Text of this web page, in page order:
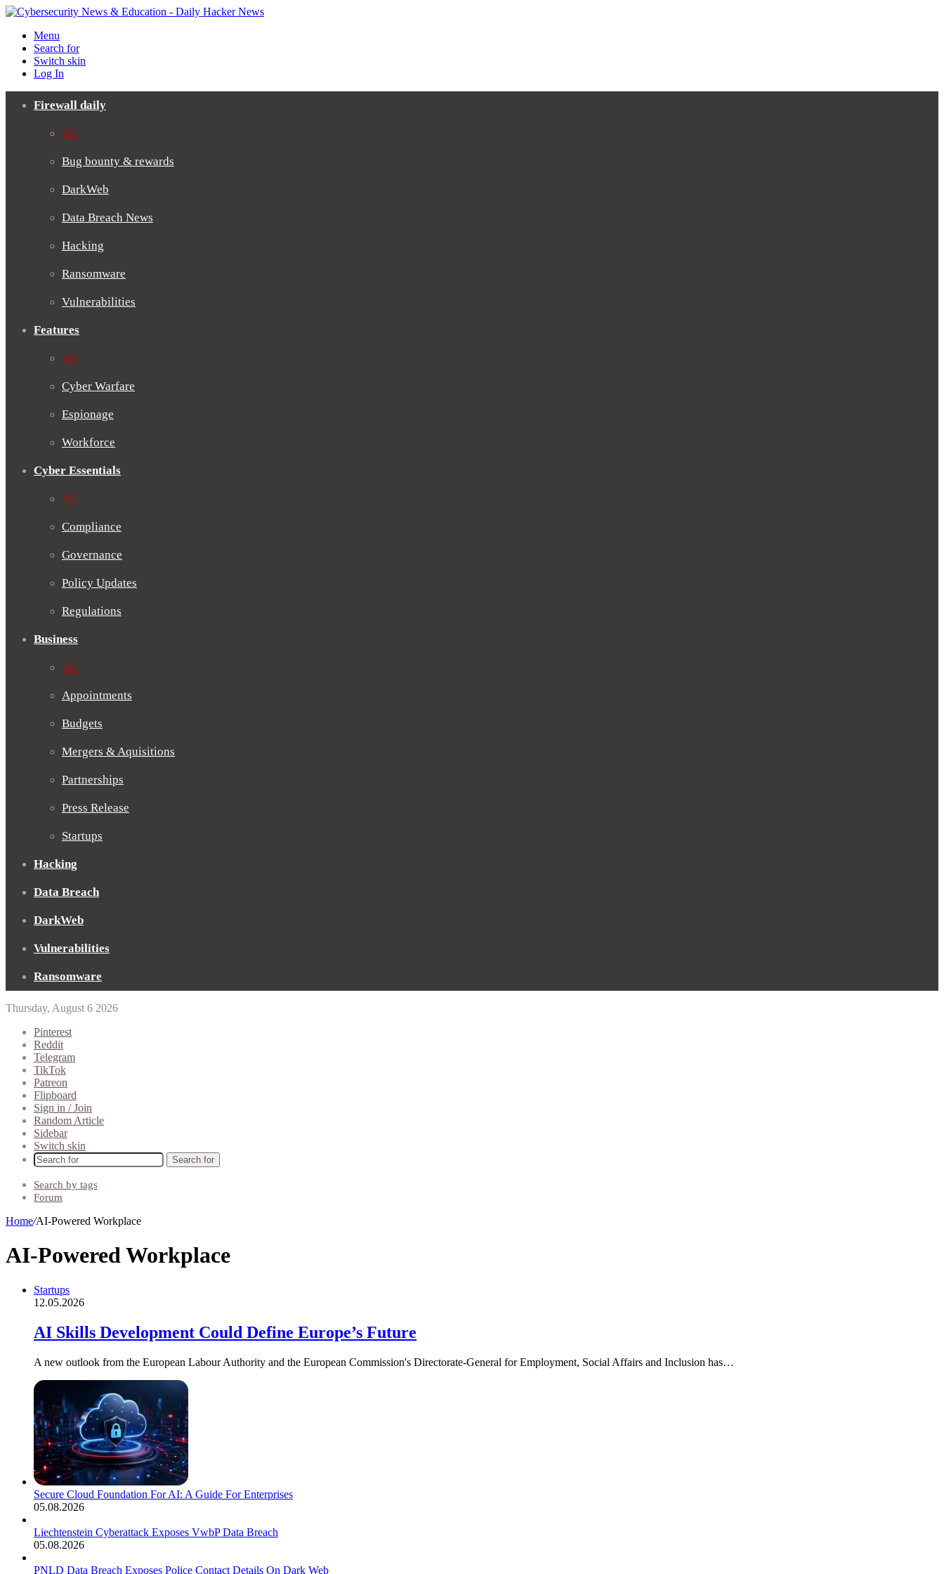
Menu
Search for
Switch skin
Log In
Firewall daily
All
Bug bounty & rewards
DarkWeb
Data Breach News
Hacking
Ransomware
Vulnerabilities
Features
All
Cyber Warfare
Espionage
Workforce
Cyber Essentials
All
Compliance
Governance
Policy Updates
Regulations
Business
All
Appointments
Budgets
Mergers & Aquisitions
Partnerships
Press Release
Startups
Hacking
Data Breach
DarkWeb
Vulnerabilities
Ransomware
Thursday, August 6 2026
Pinterest
Reddit
Telegram
TikTok
Patreon
Flipboard
Sign in / Join
Random Article
Sidebar
Switch skin
Search for
Search by tags
Forum
Home/AI-Powered Workplace
AI-Powered Workplace
Startups
12.05.2026
AI Skills Development Could Define Europe’s Future
A new outlook from the European Labour Authority and the European Commission's Directorate-General for Employment, Social Affairs and Inclusion has…
Secure Cloud Foundation For AI: A Guide For Enterprises
05.08.2026
Liechtenstein Cyberattack Exposes VwbP Data Breach
05.08.2026
PNLD Data Breach Exposes Police Contact Details On Dark Web